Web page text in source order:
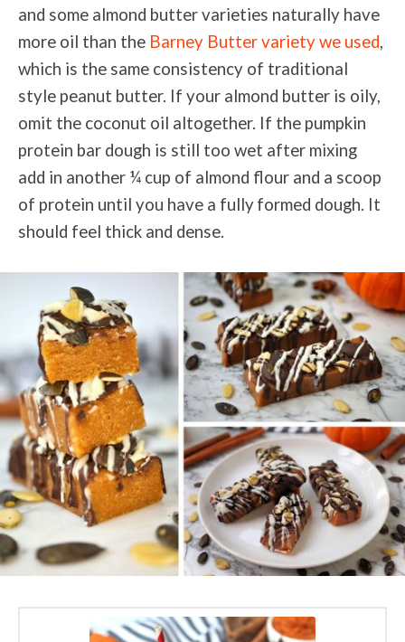
and some almond butter varieties naturally have
more oil than the Barney Butter variety we used,
which is the same consistency of traditional
style peanut butter. If your almond butter is oily,
omit the coconut oil altogether. If the pumpkin
protein bar dough is still too wet after mixing
add in another ¼ cup of almond flour and a scoop
of protein until you have a fullyformed dough. It
should feel thick and dense.